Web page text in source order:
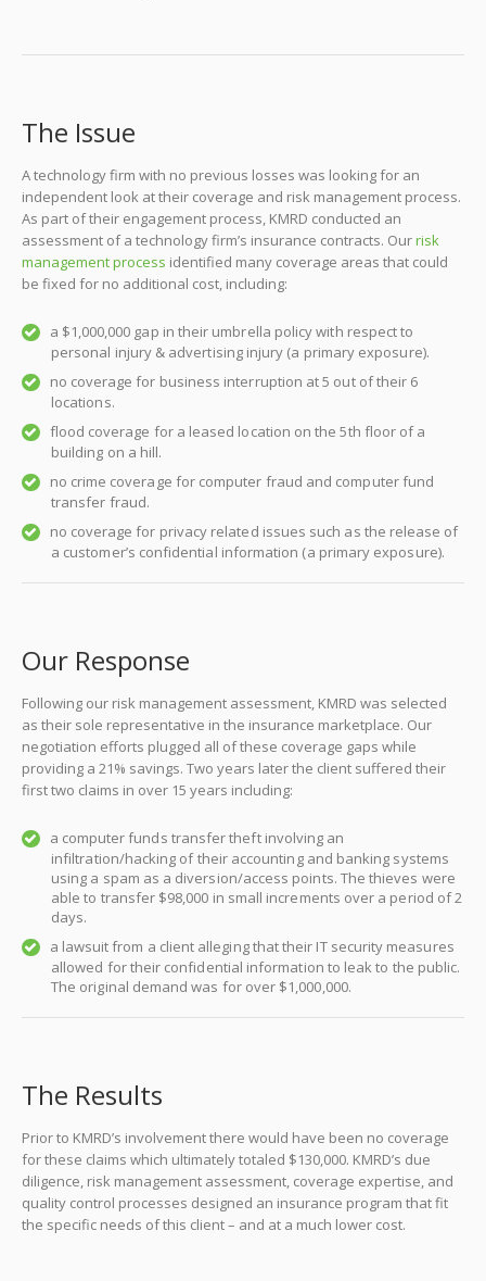
The Issue
A technology firm with no previous losses was looking for an
independent look at their coverage and risk management process.
As part of their engagement process, KMRD conducted an
assessment of a technology firm’s insurance contracts. Ourrisk
management process identified many coverage areas that could
be fixed for no additional cost, including:
a $1,000,000 gap in their umbrella policy with respect to
personal injury & advertising injury (a primary exposure).
no coverage for business interruption at 5 out of their 6
locations.
flood coverage for a leased location on the 5th floor of a
building on a hill.
no crime coverage for computer fraud and computer fund
transfer fraud.
no coverage for privacy related issues such as the release of
a customer’s confidential information (a primary exposure).
Our Response
Following our risk management assessment, KMRD was selected
as their sole representative in the insurance marketplace. Our
negotiation efforts plugged all of these coverage gaps while
providing a 21% savings. Two years later the client suffered their
first two claims in over 15 years including:
a computer funds transfer theft involving an
infiltration/hacking of their accounting and banking systems
using a spam as a diversion/access points. The thieves were
able to transfer $98,000 in small increments over a period of 2
days.
a lawsuit from a client alleging that their IT security measures
allowed for their confidential information to leak to the public.
The original demand was for over $1,000,000.
The Results
Prior to KMRD’s involvement there would have been no coverage
for these claims which ultimately totaled $130,000. KMRD’s due
diligence, risk management assessment, coverage expertise, and
quality control processes designed an insurance program that fit
the specific needs of this client – and at a much lower cost.